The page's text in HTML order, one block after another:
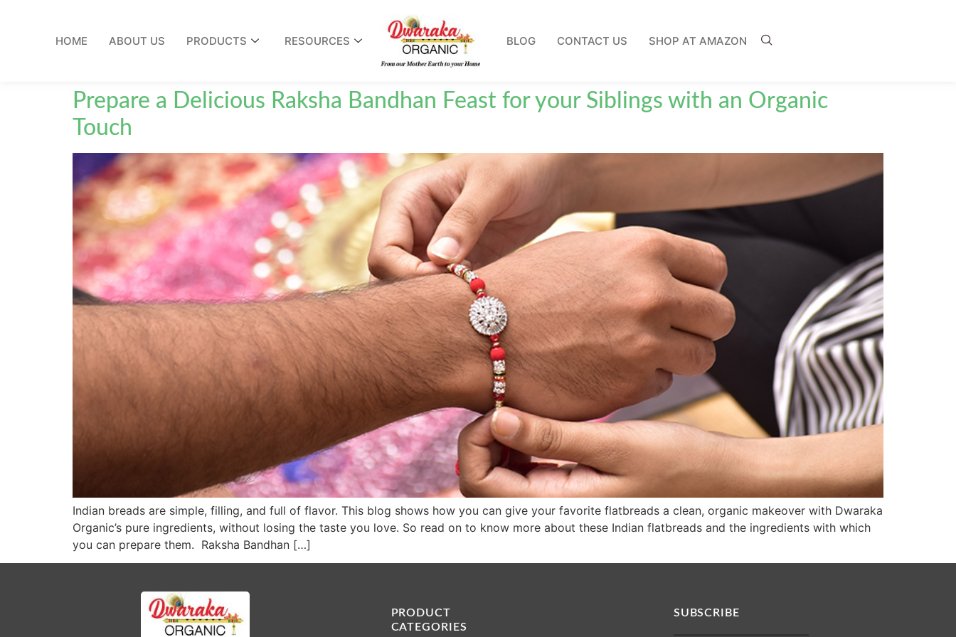
HOME ABOUT US PRODUCTS RESOURCES BLOG CONTACT US SHOP AT AMAZON
Prepare a Delicious Raksha Bandhan Feast for your Siblings with an Organic
Touch
Indian breads are simple, filling, and full of flavor. This blog shows how you can give your favorite flatbreads a clean, organic makeover with Dwaraka
Organic’s pure ingredients, without losing the taste you love. So read on to know more about these Indian flatbreads and the ingredients with which
you can prepare them. Raksha Bandhan […]
PRODUCT
CATEGORIES
SUBSCRIBE